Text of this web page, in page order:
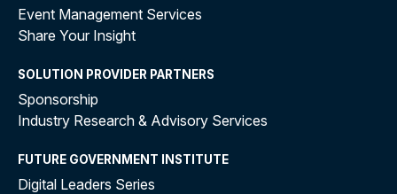
Event Management Services
Share Your Insight
SOLUTION PROVIDER PARTNERS
Sponsorship
Industry Research & Advisory Services
FUTURE GOVERNMENT INSTITUTE
Digital Leaders Series